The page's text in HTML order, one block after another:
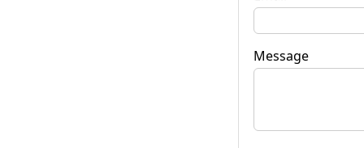
Message